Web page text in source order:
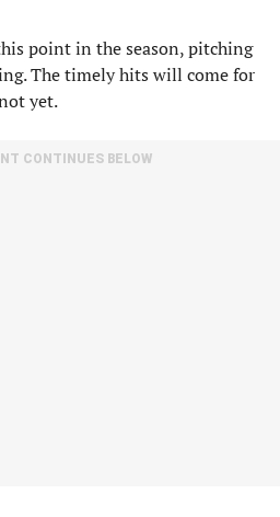
point in the season, pitching
The timely hits will come for
yet.
CONTINUES BELOW